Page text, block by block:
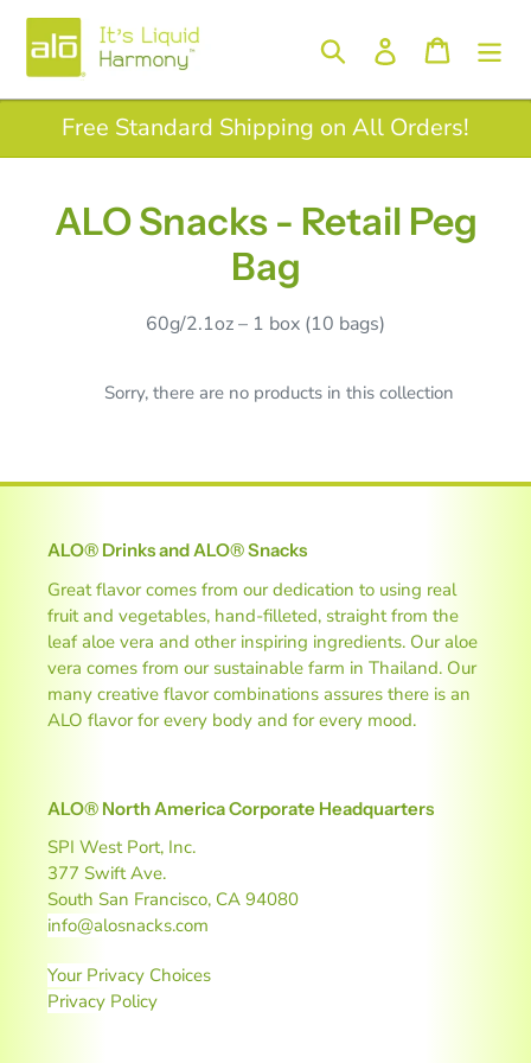
Skip
content
Search Log inCart
Free Standard Shipping on All Orders!
A
c
k
s
a
n
d
e
v
e
r
a
ALO Snacks - Retail Peg
Bag
60g/2.1oz – 1 box (10 bags)
Sorry, there are no products in this collection
ALO® Drinks and ALO® Snacks
Great flavor comes from our dedication to using real
fruit and vegetables, hand-filleted, straight from the
leaf aloe vera and other inspiring ingredients. Our aloe
vera comes from our sustainable farm in Thailand. Our
many creative flavor combinations assures there is an
ALO flavor for every body and for every mood.
ALO® North America Corporate Headquarters
SPI West Port, Inc.
377 Swift Ave.
South San Francisco, CA 94080
info@alosnacks.com
Your Privacy Choices
Privacy Policy